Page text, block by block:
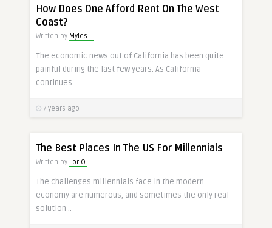
How Does One Afford Rent On The West
Coast?
Written by Myles L.
The economic news out of California has been quite
painful during the last few years. As California
continues ..
7 years ago
The Best Places In The US For Millennials
Written by Lor O.
The challenges millennials face in the modern
economy are numerous, and sometimes the only real
solution ..